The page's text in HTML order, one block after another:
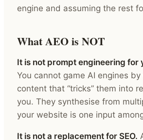
engine and assuming the rest
What AEO is NOT
It is not prompt engineering for
You cannot game AI engines
content that “tricks” them into
you. They synthesise from
your website is one input
It is not a replacement for SEO.